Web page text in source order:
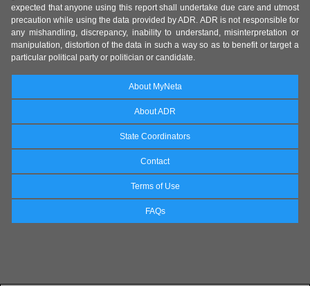
expected that anyone using this report shall undertake due care and utmost
precaution while using the data provided by ADR. ADR is not responsible for
any mishandling, discrepancy, inability to understand, misinterpretation or
manipulation, distortion of the data in such a way so as to benefit or target a
particular political party or politician or candidate.
About MyNeta
About ADR
State Coordinators
Contact
Terms of Use
FAQs